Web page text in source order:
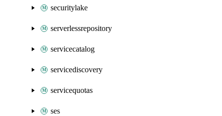
securitylake
serverlessrepository
servicecatalog
servicediscovery
servicequotas
ses